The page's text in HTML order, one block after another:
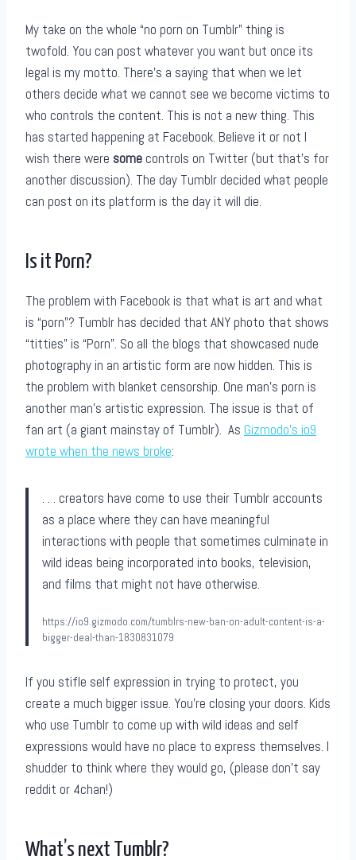
My take on the whole “no porn on Tumblr” thing is
twofold. You can post whatever you want but once its
legal is my motto. There’s a saying that when we let
others decide what we cannot see we become victims to
who controls the content. This is not a new thing. This
has started happening at Facebook. Believe it or not I
wish there were some controls on Twitter (but that’s for
another discussion). The day Tumblr decided what people
can post on its platform is the day it will die.
Is it Porn?
The problem with Facebook is that what is art and what
is “porn”? Tumblr has decided that ANY photo that shows
“titties” is “Porn”. So all the blogs that showcased nude
photography in an artistic form are now hidden. This is
the problem with blanket censorship. One man’s porn is
another man’s artistic expression. The issue is that of
fan art (a giant mainstay of Tumblr). As Gizmodo’s io9
wrote when the news broke:
. . . creators have come to use their Tumblr accounts
as a place where they can have meaningful
interactions with people that sometimes culminate in
wild ideas being incorporated into books, television,
and films that might not have otherwise.
https://io9.gizmodo.com/tumblrs-new-ban-on-adult-content-is-a-
bigger-deal-than-1830831079
If you stifle self expression in trying to protect, you
create a much bigger issue. You’re closing your doors. Kids
who use Tumblr to come up with wild ideas and self
expressions would have no place to express themselves. I
shudder to think where they would go, (please don’t say
reddit or 4chan!)
What’s next Tumblr?